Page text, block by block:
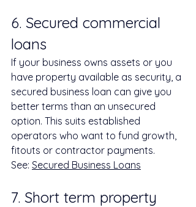
6. Secured commercial
loans
If your business owns assets or you
have property available as security, a
secured business loan can give you
better terms than an unsecured
option. This suits established
operators who want to fund growth,
fitouts or contractor payments.
See: Secured Business Loans
7. Short term property